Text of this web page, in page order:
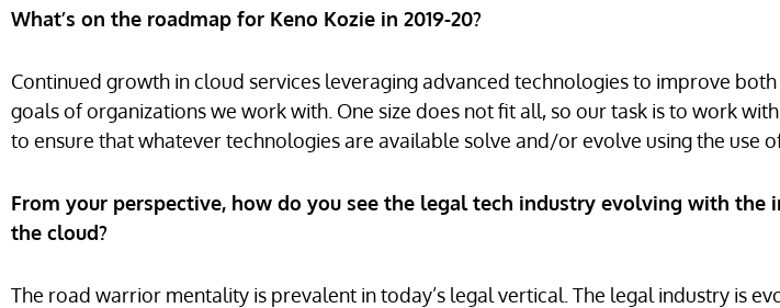
What’s on the roadmap for Keno Kozie in 2019-20?
Continued growth in cloud services leveraging advanced technologies to improve
goals of organizations we work with. One size does not fit all, so our task is to work
to ensure that whatever technologies are available solve and/or evolve using the use
From your perspective, how do you see the legal tech industry evolving with the
the cloud?
The road warrior mentality is prevalent in today’s legal vertical. The legal industry is